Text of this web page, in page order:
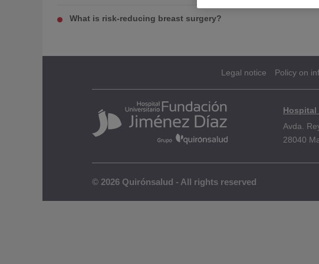
What is risk-reducing breast surgery?
Legal notice Policy on
Hospital
Avda.
28040
© 2026 Quirónsalud - All rights reserved